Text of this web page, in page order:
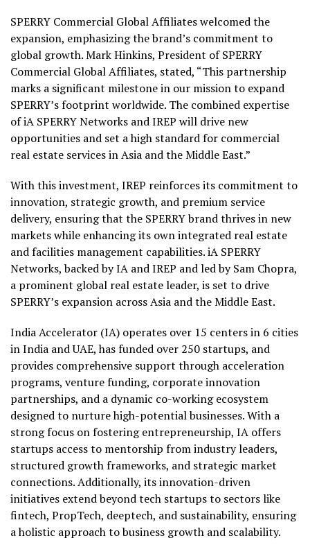
SPERRY Commercial Global Affiliates welcomed the
expansion, emphasizing the brand’s commitment to
global growth. Mark Hinkins, President of SPERRY
Commercial Global Affiliates, stated, “This partnership
marks a significant milestone in our mission to expand
SPERRY’s footprint worldwide. The combined expertise
of iA SPERRY Networks and IREP will drive new
opportunities and set a high standard for commercial
real estate services in Asia and the Middle East.”
With this investment, IREP reinforces its commitment to
innovation, strategic growth, and premium service
delivery, ensuring that the SPERRY brand thrives in new
markets while enhancing its own integrated real estate
and facilities management capabilities. iA SPERRY
Networks, backed by IA and IREP and led by Sam Chopra,
a prominent global real estate leader, is set to drive
SPERRY’s expansion across Asia and the Middle East.
India Accelerator (IA) operates over 15 centers in 6 cities
in India and UAE, has funded over 250 startups, and
provides comprehensive support through acceleration
programs, venture funding, corporate innovation
partnerships, and a dynamic co-working ecosystem
designed to nurture high-potential businesses. With a
strong focus on fostering entrepreneurship, IA offers
startups access to mentorship from industry leaders,
structured growth frameworks, and strategic market
connections. Additionally, its innovation-driven
initiatives extend beyond tech startups to sectors like
fintech, PropTech, deeptech, and sustainability, ensuring
a holistic approach to business growth and scalability.